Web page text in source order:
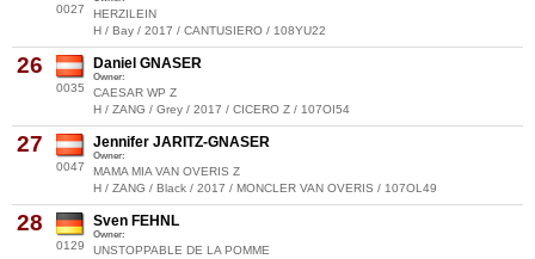
0027
HERZILEIN
H / Bay / 2017 / CANTUSIERO / 108YU22
26
0035
Daniel GNASER
Owner:
CAESAR WP Z
H / ZANG / Grey / 2017 / CICERO Z / 107OI54
27
0047
Jennifer JARITZ-GNASER
Owner:
MAMA MIA VAN OVERIS Z
H / ZANG / Black / 2017 / MONCLER VAN OVERIS / 107OL49
28
0129
Sven FEHNL
Owner:
UNSTOPPABLE DE LA POMME